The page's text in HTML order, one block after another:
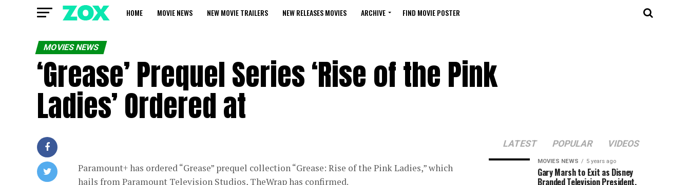
HOME MOVIE NEWS NEW MOVIE TRAILERS NEW RELEASES MOVIES ARCHIVE FIND MOVIE POSTER
MOVIES NEWS
‘Grease’ Prequel Series ‘Rise of the Pink
Ladies’ Ordered at
Paramount+ has ordered “Grease” prequel collection “Grease: Rise of the Pink Ladies,” which
hails from Paramount Television Studios, TheWrap has confirmed.
LATEST POPULAR VIDEOS
MOVIES NEWS 5 years ago
Gary Marsh to Exit as Disney
Branded Television President,